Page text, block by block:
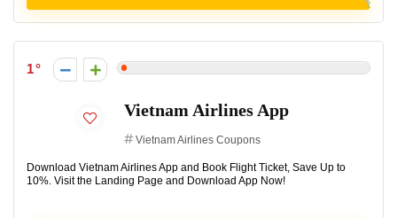
1
Vietnam Airlines App
Vietnam Airlines Coupons
Download Vietnam Airlines App and Book Flight Ticket, Save Up to
10%. Visit the Landing Page and Download App Now!